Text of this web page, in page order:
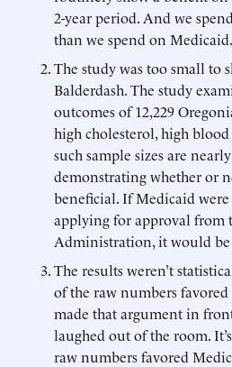
2-year period. And we
than we spend on Medicaid.
The study was too small to
Balderdash. The study
outcomes of 12,229
high cholesterol, high blood
such sample sizes are
demonstrating whether or
beneficial. If Medicaid
applying for approval from
Administration, it would
The results weren’t
of the raw numbers
made that argument in
laughed out of the room.
raw numbers favored